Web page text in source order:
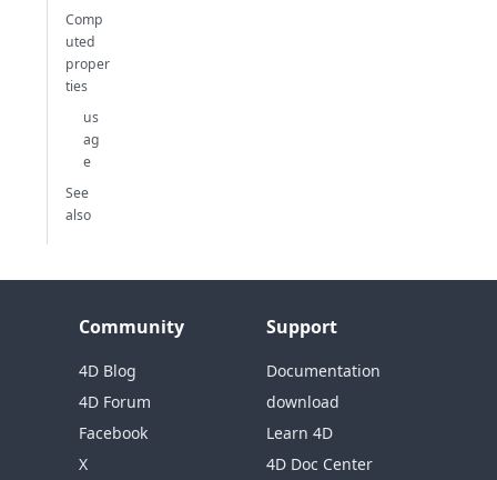
Comp
uted
proper
ties
us
ag
e
See
also
Community
4D Blog
4D Forum
Facebook
X
Support
Documentation
download
Learn 4D
4D Doc Center